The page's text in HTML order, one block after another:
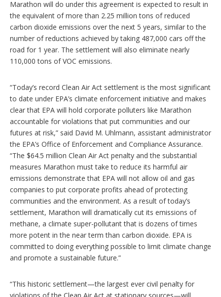
Marathon will do under this agreement is expected to result in
the equivalent of more than 2.25 million tons of reduced
carbon dioxide emissions over the next 5 years, similar to the
number of reductions achieved by taking 487,000 cars off the
road for 1 year. The settlement will also eliminate nearly
110,000 tons of VOC emissions.
“Today’s record Clean Air Act settlement is the most significant
to date under EPA’s climate enforcement initiative and makes
clear that EPA will hold corporate polluters like Marathon
accountable for violations that put communities and our
futures at risk,” said David M. Uhlmann, assistant administrator
the EPA’s Office of Enforcement and Compliance Assurance.
“The $64.5 million Clean Air Act penalty and the substantial
measures Marathon must take to reduce its harmful air
emissions demonstrate that EPA will not allow oil and gas
companies to put corporate profits ahead of protecting
communities and the environment. As a result of today’s
settlement, Marathon will dramatically cut its emissions of
methane, a climate super-pollutant that is dozens of times
more potent in the near term than carbon dioxide. EPA is
committed to doing everything possible to limit climate change
and promote a sustainable future.”
“This historic settlement—the largest ever civil penalty for